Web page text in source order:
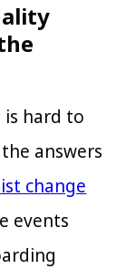
is hard to
answers
change
events